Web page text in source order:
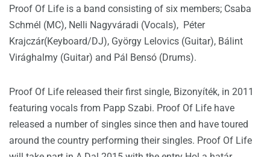
Proof Of Life is a band consisting of six members; Csaba
Schmél (MC), Nelli Nagyváradi (Vocals), Péter
Krajczár(Keyboard/DJ), György Lelovics (Guitar), Bálint
Virághalmy (Guitar) and Pál Bensó (Drums).
Proof Of Life released their first single, Bizonyíték, in 2011
featuring vocals from Papp Szabi. Proof Of Life have
released a number of singles since then and have toured
around the country performing their singles. Proof Of Life